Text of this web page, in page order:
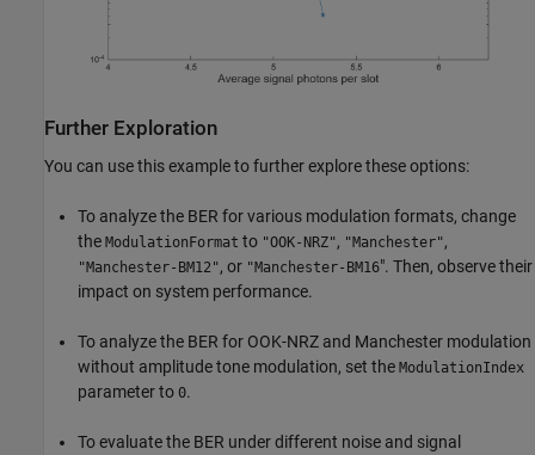
Further Exploration
You can use this example to further explore these options:
To analyze the BER for various modulation formats, change
the ModulationFormat to "OOK-NRZ", "Manchester",
"Manchester-BM12", or "Manchester-BM16". Then, observe their
impact on system performance.
To analyze the BER for OOK-NRZ and Manchester modulation
without amplitude tone modulation, set the ModulationIndex
parameter to 0.
To evaluate the BER under different noise and signal